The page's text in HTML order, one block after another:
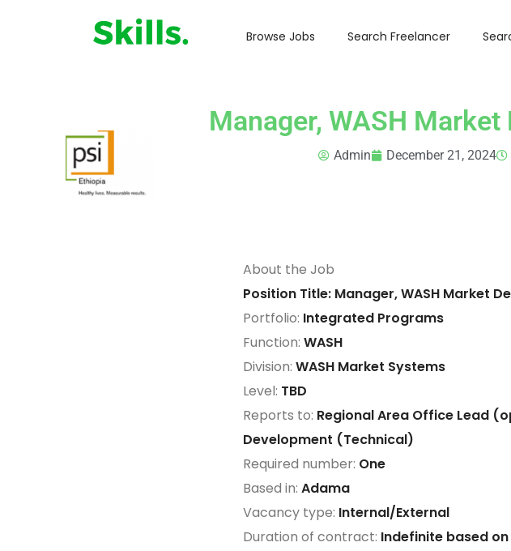
Browse Jobs Search Freelancer
Manager, WASH
Admin December 21, 2024
About the Job
Position Title: Manager, WASH Market
Portfolio: Integrated Programs
Function:WASH
Division:WASH Market Systems
Level: TBD
Reports to: Regional Area Office Lead
Development (Technical)
Required number: One
Based in:Adama
Vacancy type: Internal/External
Duration of contract: Indefinite based